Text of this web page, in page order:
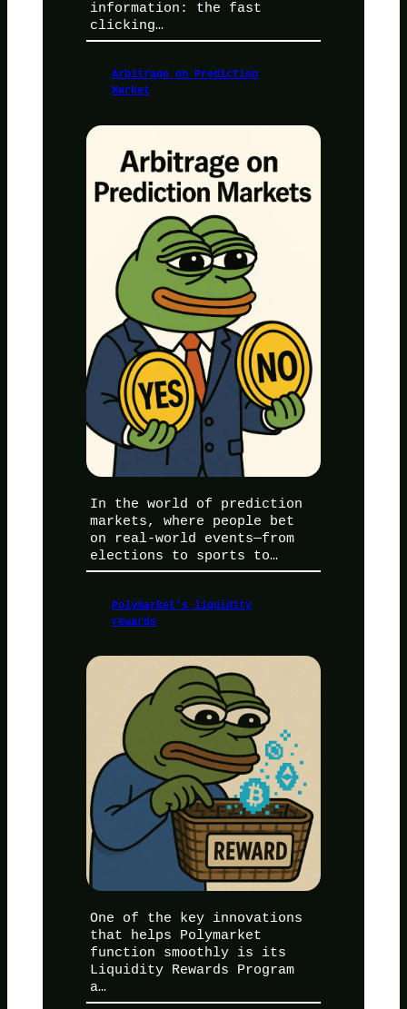
information: the fast
clicking…
Arbitrage on Prediction
Market
In the world of prediction
markets, where people bet
on real-world events—from
elections to sports to…
Polymarket’s liquidity
rewards
One of the key innovations
that helps Polymarket
function smoothly is its
Liquidity Rewards Program
a…